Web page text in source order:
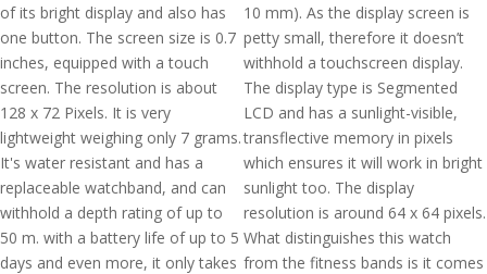
of its bright display and also has
one button. The screen size is 0.7
inches, equipped with a touch
screen. The resolution is about
128 x 72 Pixels. It is very
lightweight weighing only 7 grams.
It's water resistant and has a
replaceable watchband, and can
withhold a depth rating of up to
50 m. with a battery life of up to 5
days and even more, it only takes
10 mm). As the display screen is
petty small, therefore it doesn’t
withhold a touchscreen display.
The display type is Segmented
LCD and has a sunlight-visible,
transflective memory in pixels
which ensures it will work in bright
sunlight too. The display
resolution is around 64 x 64 pixels.
What distinguishes this watch
from the fitness bands is it comes